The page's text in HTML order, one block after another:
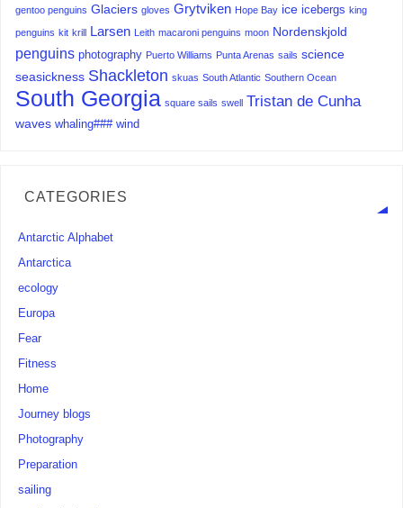
gentoo penguins Glaciers gloves Grytviken Hope Bay ice icebergs king
penguins kit krill Larsen Leith macaroni penguins moon Nordenskjold
penguins photography Puerto Williams Punta Arenas sails science
seasickness Shackleton skuas South Atlantic Southern Ocean
South Georgia square sails swell Tristan de Cunha
waves whaling### wind
CATEGORIES
Antarctic Alphabet
Antarctica
ecology
Europa
Fear
Fitness
Home
Journey blogs
Photography
Preparation
sailing